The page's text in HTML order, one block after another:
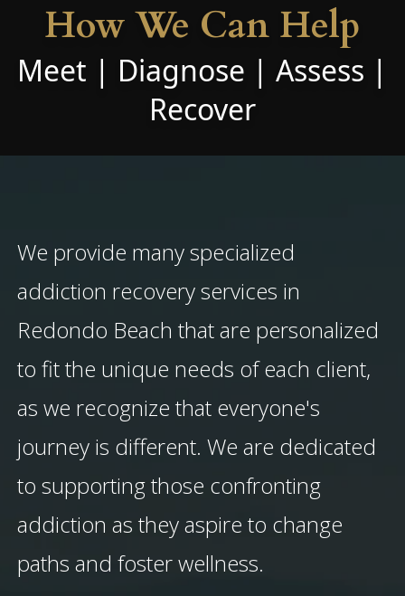
How We Can Help
Meet | Diagnose | Assess |
Recover
We provide many specialized
addiction recovery services in
Redondo Beach that are personalized
to fit the unique needs of each client,
as we recognize that everyone's
journey is different. We are dedicated
to supporting those confronting
addiction as they aspire to change
paths and foster wellness.